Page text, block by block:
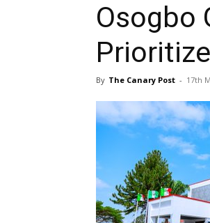
Osogbo
By The Canary Post - 17th